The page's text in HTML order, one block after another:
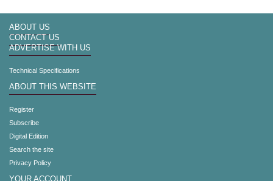
ABOUT US
CONTACT US
ADVERTISE WITH US
Technical Specifications
ABOUT THIS WEBSITE
Register
Subscribe
Digital Edition
Search the site
Privacy Policy